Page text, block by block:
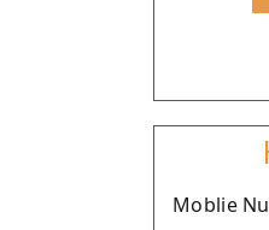
Moblie